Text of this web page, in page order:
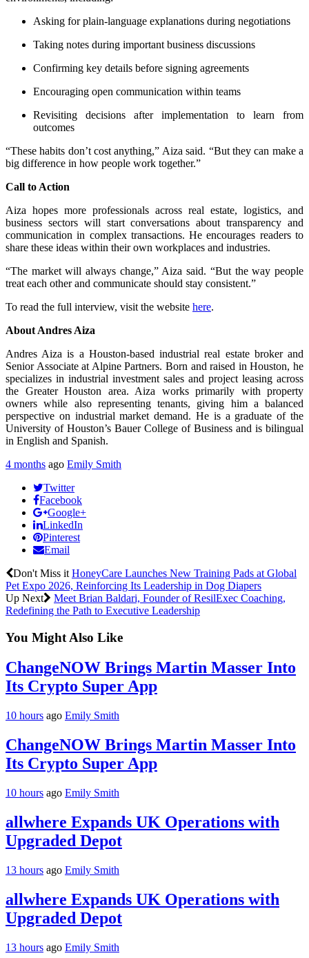
Asking for plain-language explanations during negotiations
Taking notes during important business discussions
Confirming key details before signing agreements
Encouraging open communication within teams
Revisiting decisions after implementation to learn from
outcomes
“These habits don’t cost anything,” Aiza said. “But they can make a
big difference in how people work together.”
Call to Action
Aiza hopes more professionals across real estate, logistics, and
business sectors will start conversations about transparency and
communication in complex transactions. He encourages readers to
share these ideas within their own workplaces and industries.
“The market will always change,” Aiza said. “But the way people
treat each other and communicate should stay consistent.”
To read the full interview, visit the website here.
About Andres Aiza
Andres Aiza is a Houston-based industrial real estate broker and
Senior Associate at Alpine Partners. Born and raised in Houston, he
specializes in industrial investment sales and project leasing across
the Greater Houston area. Aiza works primarily with property
owners while also representing tenants, giving him a balanced
perspective on industrial market demand. He is a graduate of the
University of Houston’s Bauer College of Business and is bilingual
in English and Spanish.
4 months ago Emily Smith
Twitter
Facebook
Google+
LinkedIn
Pinterest
Email
Don't Miss it HoneyCare Launches New Training Pads at Global
Pet Expo 2026, Reinforcing Its Leadership in Dog Diapers
Up Next
Meet Brian Baldari, Founder of ResilExec Coaching,
Redefining the Path to Executive Leadership
You Might Also Like
ChangeNOW Brings Martin Masser Into
Its Crypto Super App
10 hours ago Emily Smith
ChangeNOW Brings Martin Masser Into
Its Crypto Super App
10 hours ago Emily Smith
allwhere Expands UK Operations with
Upgraded Depot
13 hours ago Emily Smith
allwhere Expands UK Operations with
Upgraded Depot
13 hours ago Emily Smith